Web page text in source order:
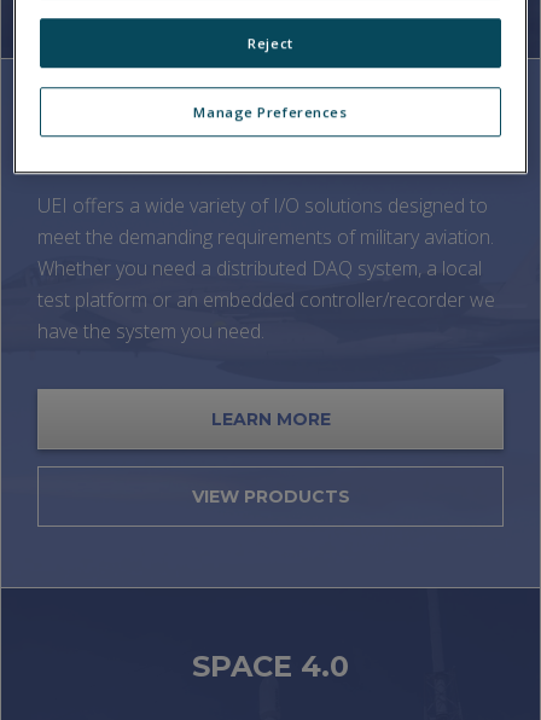
MILITARY AVIATION
UEI offers a wide variety of I/O solutions designed to
meet the demanding requirements of military aviation.
Whether you need a distributed DAQ system, a local
test platform or an embedded controller/recorder we
have the system you need.
LEARN MORE
VIEW PRODUCTS
SPACE 4.0
Manage Preferences
Reject